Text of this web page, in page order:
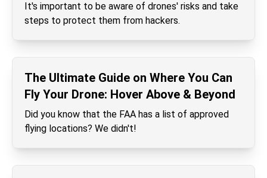
It's important to be aware of drones' risks and take
steps to protect them from hackers.
The Ultimate Guide on Where You Can
Fly Your Drone: Hover Above & Beyond
Did you know that the FAA has a list of approved
flying locations? We didn't!